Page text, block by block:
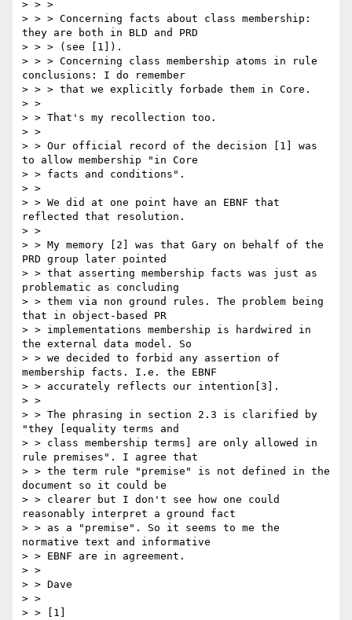
> > >
> > > Concerning facts about class membership:
they are both in BLD and PRD
> > > (see [1]).
> > > Concerning class membership atoms in rule
conclusions: I do remember
> > > that we explicitly forbade them in Core.
> >
> > That's my recollection too.
> >
> > Our official record of the decision [1] was
to allow membership "in Core
> > facts and conditions".
> >
> > We did at one point have an EBNF that
reflected that resolution.
> >
> > My memory [2] was that Gary on behalf of the
PRD group later pointed
> > that asserting membership facts was just as
problematic as concluding
> > them via non ground rules. The problem being
that in object-based PR
> > implementations membership is hardwired in
the external data model. So
> > we decided to forbid any assertion of
membership facts. I.e. the EBNF
> > accurately reflects our intention[3].
> >
> > The phrasing in section 2.3 is clarified by
"they [equality terms and
> > class membership terms] are only allowed in
rule premises". I agree that
> > the term rule "premise" is not defined in the
document so it could be
> > clearer but I don't see how one could
reasonably interpret a ground fact
> > as a "premise". So it seems to me the
normative text and informative
> > EBNF are in agreement.
> >
> > Dave
> >